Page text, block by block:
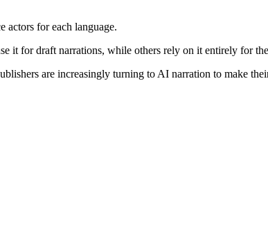
actors for each language.
it for draft narrations, while others rely on it entirely for
are increasingly turning to AI narration to make